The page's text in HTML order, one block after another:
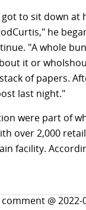
to sit down at
he
"A whole
it or
of papers.
last night."
were part of
over 2,000
facility.
@2022-